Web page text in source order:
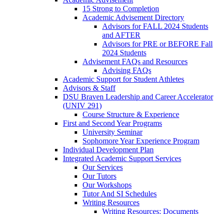
15 Strong to Completion
Academic Advisement Directory
Advisors for FALL 2024 Students
and AFTER
Advisors for PRE or BEFORE Fall
2024 Students
Advisement FAQs and Resources
Advising FAQs
Academic Support for Student Athletes
Advisors & Staff
DSU Braven Leadership and Career Accelerator
(UNIV 291)
Course Structure & Experience
First and Second Year Programs
University Seminar
Sophomore Year Experience Program
Individual Development Plan
Integrated Academic Support Services
Our Services
Our Tutors
Our Workshops
Tutor And SI Schedules
Writing Resources
Writing Resources: Documents